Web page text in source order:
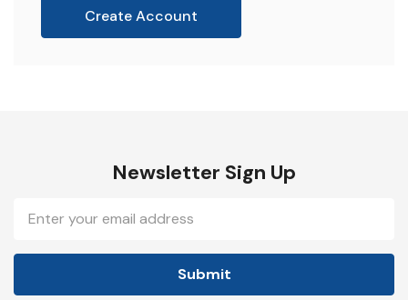
Create Account
Newsletter Sign Up
Address